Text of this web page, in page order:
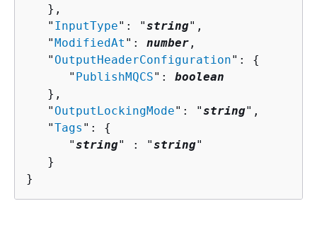
   },
   "
InputType": "string",
   "
ModifiedAt ": number ,
   "
OutputHeaderConfiguration": {
      "
PublishMQCS": boolean
   },
   "
OutputLockingMode": "string",
   "
Tags ": {
      "
string" : "string"
   }
}